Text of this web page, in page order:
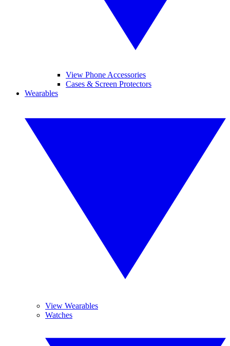
View Phone Accessories
Cases & Screen Protectors
Wearables
View Wearables
Watches